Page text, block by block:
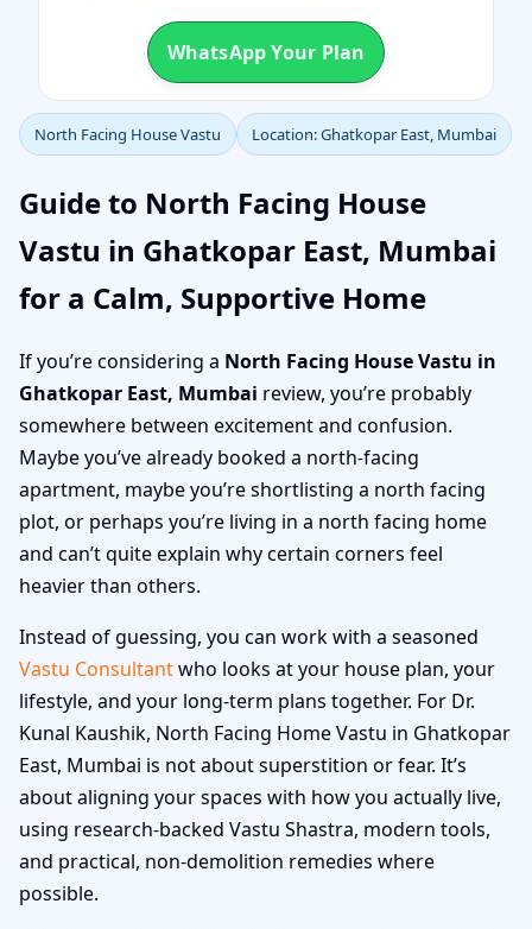
WhatsApp Your Plan
North Facing House Vastu Location: Ghatkopar East, Mumbai
Guide to North Facing House
Vastu in Ghatkopar East, Mumbai
for a Calm, Supportive Home
If you’re considering a North Facing House Vastu in
Ghatkopar East, Mumbai review, you’re probably
somewhere between excitement and confusion.
Maybe you’ve already booked a north-facing
apartment, maybe you’re shortlisting a north facing
plot, or perhaps you’re living in a north facing home
and can’t quite explain why certain corners feel
heavier than others.
Instead of guessing, you can work with a seasoned
Vastu Consultantwho looks at your house plan, your
lifestyle, and your long-term plans together. For Dr.
Kunal Kaushik, North Facing Home Vastu in Ghatkopar
East, Mumbai is not about superstition or fear. It’s
about aligning your spaces with how you actually live,
using research-backed Vastu Shastra, modern tools,
and practical, non-demolition remedies where
possible.